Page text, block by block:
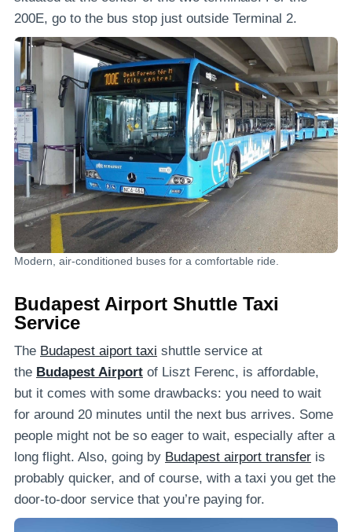
200E, go to the bus stop just outside Terminal 2.
Modern, air-conditioned buses for a comfortable ride.
Budapest Airport Shuttle Taxi
Service
The Budapest aiport taxi shuttle service at
the Budapest Airport of Liszt Ferenc, is affordable,
but it comes with some drawbacks: you need to wait
for around 20 minutes until the next bus arrives. Some
people might not be so eager to wait, especially after a
long flight. Also, going by Budapest airport transfer is
probably quicker, and of course, with a taxi you get the
door-to-door service that you’re paying for.